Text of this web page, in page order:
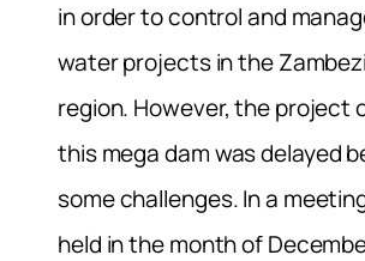
in order to control and
water projects in the
region. However, the project
this mega dam was delayed
some challenges. In a
held in the month of